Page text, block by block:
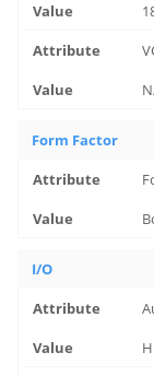
Form Factor
I/O